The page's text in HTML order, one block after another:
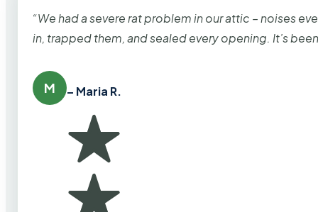
“We had a severe rat problem in our attic – noises
in, trapped them, and sealed every opening. It’s
M – Maria R.